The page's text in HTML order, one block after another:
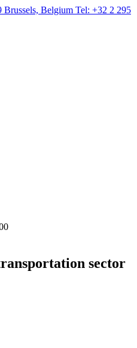
Brussels, Belgium Tel: +32 2 295
sector